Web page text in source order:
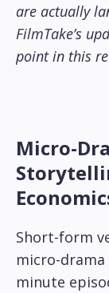
are actually
FilmTake’s
point in this
Micro-
Short-form
micro-
minute